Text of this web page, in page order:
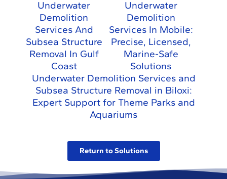
Underwater
Demolition
Services And
Subsea Structure
Removal In Gulf
Coast
Underwater
Demolition
Services In Mobile:
Precise, Licensed,
Marine-Safe
Solutions
Underwater Demolition Services and
Subsea Structure Removal in Biloxi:
Expert Support for Theme Parks and
Aquariums
Return to Solutions